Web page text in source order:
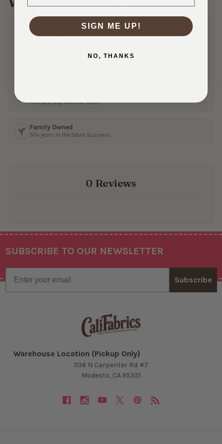
Ships Fast
In 1–3 business days
Friendly help from our team
Family Owned
50+ years in the fabric business
0 Reviews
Footer
SUBSCRIBE TO OUR NEWSLETTER
Email
Subscribe
Warehouse Location (Pickup Only)
1136 N Carpenter Rd. #7
Modesto, CA 95351
SIGN ME UP!
NO, THANKS